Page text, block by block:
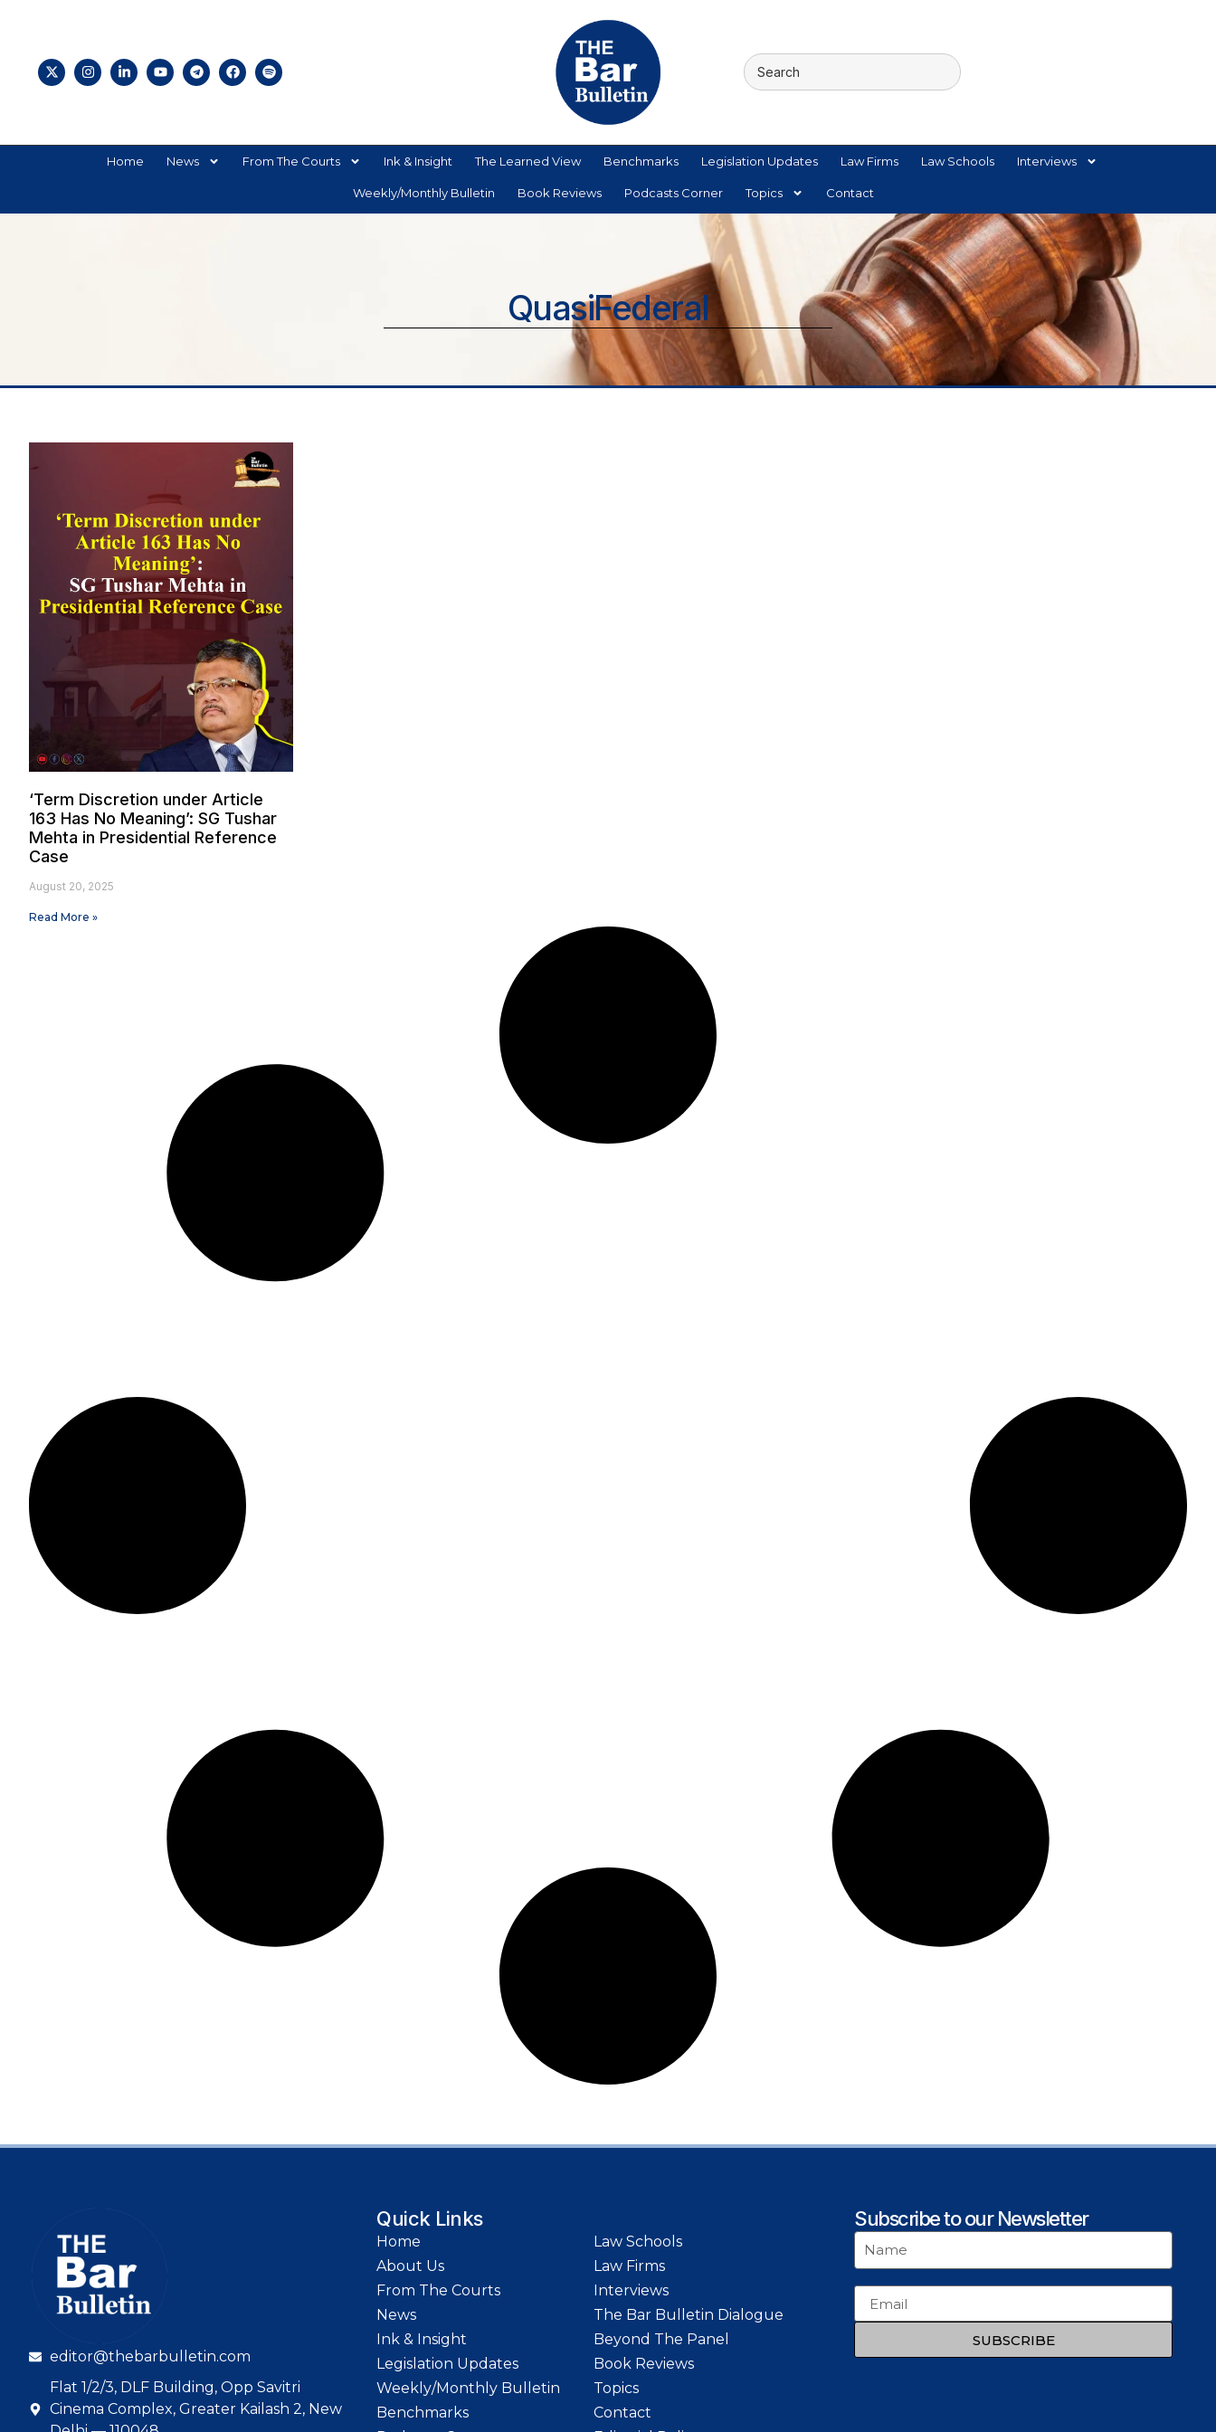
Home News From The Courts Ink & Insight The Learned View Benchmarks Legislation Updates Law Firms Law Schools Interviews
Weekly/Monthly Bulletin Book Reviews Podcasts Corner Topics Contact
QuasiFederal
‘Term Discretion under Article
163 Has No Meaning’: SG Tushar
Mehta in Presidential Reference
Case
August 20, 2025
Read More »
editor@thebarbulletin.com
Flat 1/2/3, DLF Building, Opp Savitri
Cinema Complex, Greater Kailash 2, New
Quick Links
Home
About Us
From The Courts
News
Ink & Insight
Legislation Updates
Weekly/Monthly Bulletin
Benchmarks
Law Schools
Law Firms
Interviews
The Bar Bulletin Dialogue
Beyond The Panel
Book Reviews
Topics
Contact
Subscribe to our Newsletter
SUBSCRIBE